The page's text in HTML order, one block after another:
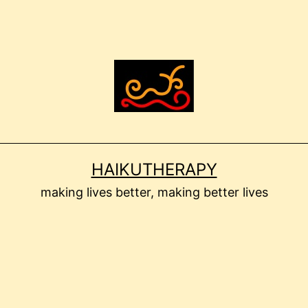
HAIKUTHERAPY
making lives better, making better lives